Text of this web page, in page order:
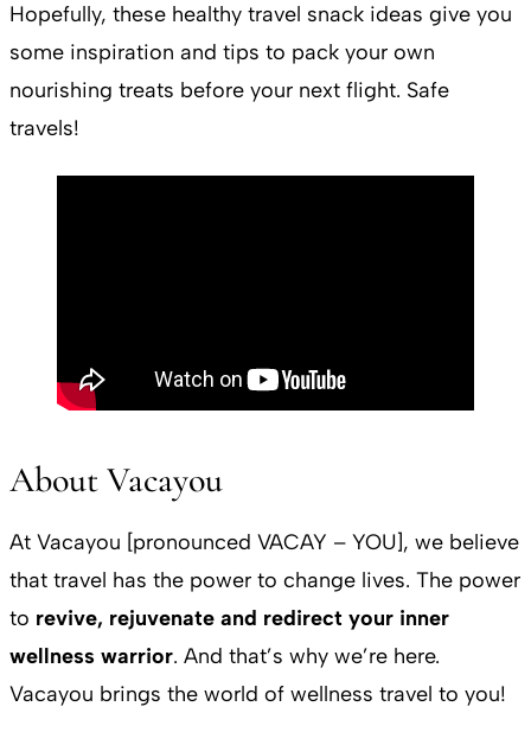
Hopefully, these healthy travel snack ideas give you
some inspiration and tips to pack your own
nourishing treats before your next flight. Safe
travels!
About Vacayou
At Vacayou [pronounced VACAY – YOU], we believe
that travel has the power to change lives. The power
to revive, rejuvenate and redirect your inner
wellness warrior. And that’s why we’re here.
Vacayou brings the world of wellness travel to you!